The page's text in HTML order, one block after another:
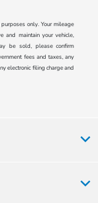
only. Your mileage
and maintain your vehicle,
be sold, please confirm
fees and taxes, any
electronic filing charge and